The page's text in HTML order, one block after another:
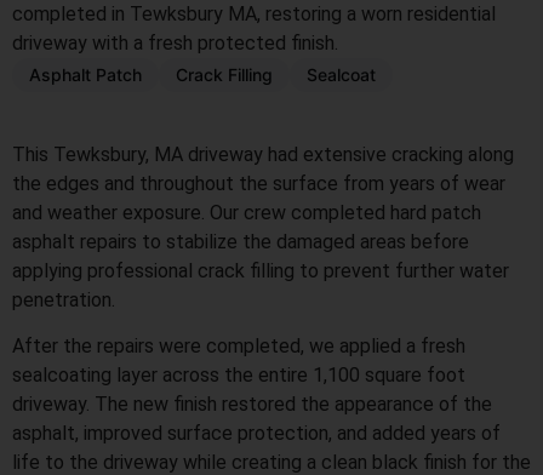
completed in Tewksbury MA, restoring a worn residential
driveway with a fresh protected finish.
Asphalt Patch Crack Filling Sealcoat
BEFORE AFTER
This Tewksbury, MA driveway had extensive cracking along
the edges and throughout the surface from years of wear
and weather exposure. Our crew completed hard patch
asphalt repairs to stabilize the damaged areas before
applying professional crack filling to prevent further water
penetration.
After the repairs were completed, we applied a fresh
sealcoating layer across the entire 1,100 square foot
driveway. The new finish restored the appearance of the
asphalt, improved surface protection, and added years of
life to the driveway while creating a clean black finish for the